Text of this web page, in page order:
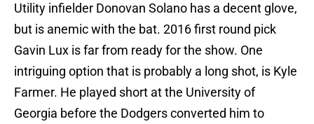
Utility infielder Donovan Solano has a decent glove,
but is anemic with the bat. 2016 first round pick
Gavin Lux is far from ready for the show. One
intriguing option that is probably a long shot, is Kyle
Farmer. He played short at the University of
Georgia before the Dodgers converted him to